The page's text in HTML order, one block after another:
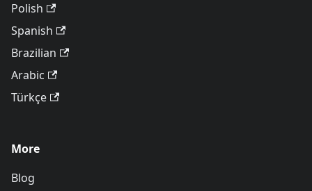
Polish
Spanish
Brazilian
Arabic
Türkçe
More
Blog